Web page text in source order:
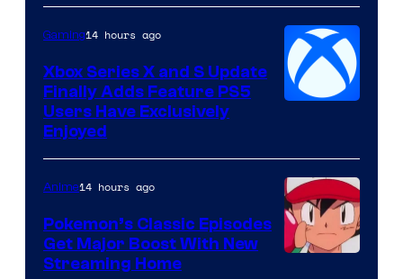
Gaming14 hours ago
Xbox Series X and S Update
Finally Adds Feature PS5
Users Have Exclusively
Enjoyed
Anime14 hours ago
Pokemon’s Classic Episodes
Get Major Boost With New
Streaming Home